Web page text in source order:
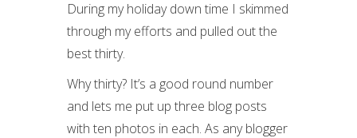
During my holiday down time I skimmed
through my efforts and pulled out the
best thirty.
Why thirty? It’s a good round number
and lets me put up three blog posts
with ten photos in each. As any blogger